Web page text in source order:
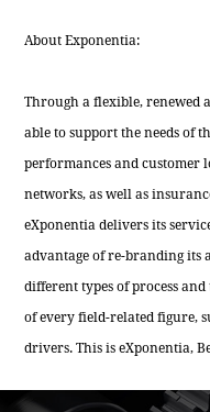
About Exponentia:
Through a flexible, renewed
able to support the needs of
performances and customer
networks, as well as
eXponentia delivers its
advantage of re-branding
different types of process
of every field-related figure,
drivers. This is eXponentia,